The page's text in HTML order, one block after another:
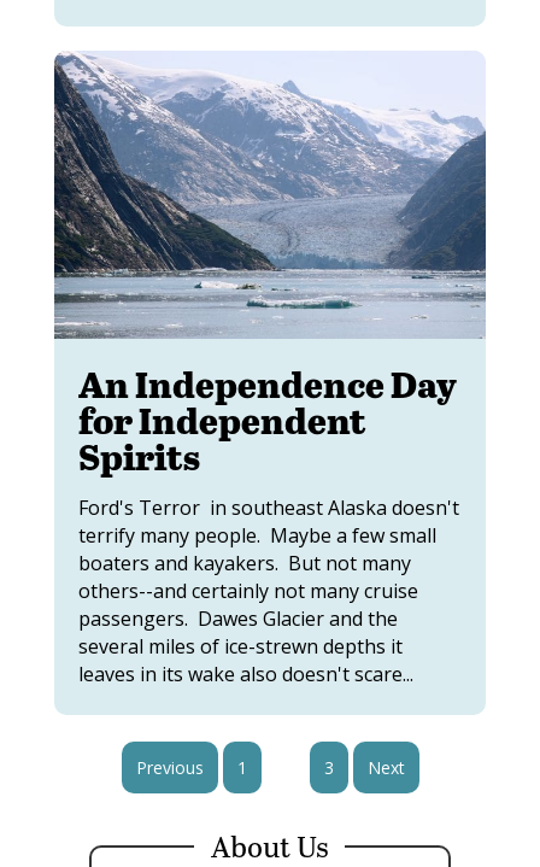
An Independence Day
for Independent
Spirits
Ford's Terror in southeast Alaska doesn't
terrify many people. Maybe a few small
boaters and kayakers. But not many
others--and certainly not many cruise
passengers. Dawes Glacier and the
several miles of ice-strewn depths it
leaves in its wake also doesn't scare...
Previous 1 3 Next
About Us